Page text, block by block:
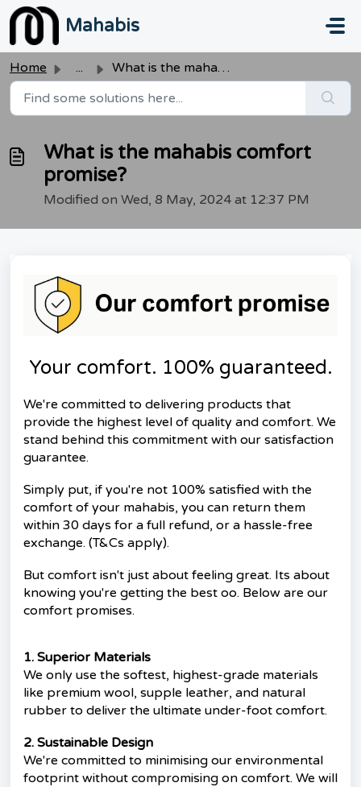
Skip to main content
Mahabis
Home ... What is the mahabis comfort promise?
What is the mahabis comfort
promise?
Modified on Wed, 8 May, 2024 at 12:37 PM
Your comfort. 100% guaranteed.
We're committed to delivering products that
provide the highest level of quality and comfort. We
stand behind this commitment with our satisfaction
guarantee.
Simply put, if you're not 100% satisfied with the
comfort of your mahabis, you can return them
within 30 days for a full refund, or a hassle-free
exchange. (T&Cs apply).
But comfort isn't just about feeling great. Its about
knowing you're getting the best oo. Below are our
comfort promises.
1. Superior Materials
We only use the softest, highest-grade materials
like premium wool, supple leather, and natural
rubber to deliver the ultimate under-foot comfort.
2. Sustainable Design
We're committed to minimising our environmental
footprint without compromising on comfort. We will